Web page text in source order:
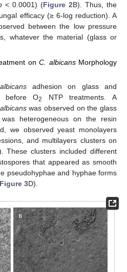
< 0.0001) (Figure 2B). Thus, the
efficacy (≥ 6-log reduction). A
between the low pressure
whatever the material (glass or
onC. albicansMorphology
adhesion on glass and
before O2
NTP treatments. A
was observed on the glass
heterogeneous on the resin
we observed yeast monolayers
and multilayers clusters on
These clusters included different
that appeared as smooth
pseudohyphae and hyphae forms
Figure 3D).